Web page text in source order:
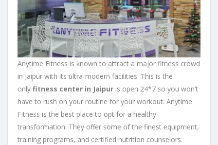
Anytime Fitness is known to attract a major fitness crowd
in Jaipur with its ultra-modern facilities. This is the
only fitness center in Jaipur is open 24*7 so you won’t
have to rush on your routine for your workout. Anytime
Fitness is the best place to opt for a healthy
transformation. They offer some of the finest equipment,
training programs, and certified nutrition counselors.